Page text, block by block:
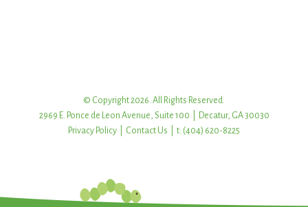
© Copyright 2026. All Rights Reserved.
2969 E. Ponce de Leon Avenue, Suite 100 | Decatur, GA 30030
Privacy Policy
Contact Us | t: (404) 620-8225